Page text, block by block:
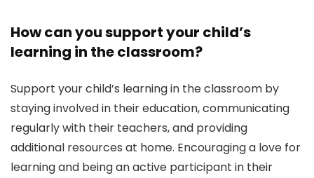
How can you support your child’s
learning in the classroom?
Support your child’s learning in the classroom by
staying involved in their education, communicating
regularly with their teachers, and providing
additional resources at home. Encouraging a love for
learning and being an active participant in their